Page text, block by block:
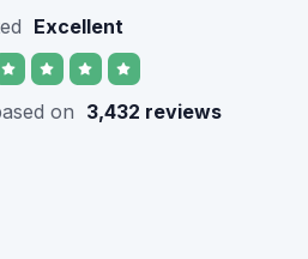
Excellent
on 3,432 reviews